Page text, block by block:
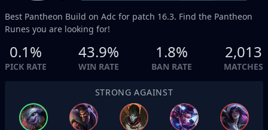
Best Pantheon Build on Adc for patch 16.3. Find the Pantheon
Runes you are looking for!
0.1%
PICK RATE
43.9%
WIN RATE
1.8%
BAN RATE
2,013
MATCHES
STRONG AGAINST